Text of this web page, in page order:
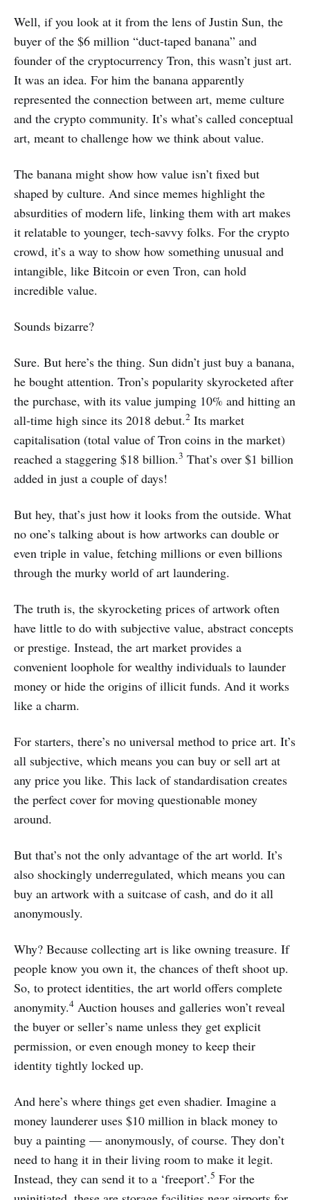
Well, if you look at it from the lens of Justin Sun, the
buyer of the $6 million “duct-taped banana” and
founder of the cryptocurrency Tron, this wasn’t just art.
It was an idea. For him the banana apparently
represented the connection between art, meme culture
and the crypto community. It’s what’s called conceptual
art, meant to challenge how we think about value.
The banana might show how value isn’t fixed but
shaped by culture. And since memes highlight the
absurdities of modern life, linking them with art makes
it relatable to younger, tech-savvy folks. For the crypto
crowd, it’s a way to show how something unusual and
intangible, like Bitcoin or even Tron, can hold
incredible value.
Sounds bizarre?
Sure. But here’s the thing. Sun didn’t just buy a banana,
he bought attention. Tron’s popularity skyrocketed after
the purchase, with its value jumping 10% and hitting an
all-time high since its 2018 debut.2 Its market
capitalisation (total value of Tron coins in the market)
reached a staggering $18 billion.3 That’s over $1 billion
added in just a couple of days!
But hey, that’s just how it looks from the outside. What
no one’s talking about is how artworks can double or
even triple in value, fetching millions or even billions
through the murky world of art laundering.
The truth is, the skyrocketing prices of artwork often
have little to do with subjective value, abstract concepts
or prestige. Instead, the art market provides a
convenient loophole for wealthy individuals to launder
money or hide the origins of illicit funds. And it works
like a charm.
For starters, there’s no universal method to price art. It’s
all subjective, which means you can buy or sell art at
any price you like. This lack of standardisation creates
the perfect cover for moving questionable money
around.
But that’s not the only advantage of the art world. It’s
also shockingly underregulated, which means you can
buy an artwork with a suitcase of cash, and do it all
anonymously.
Why? Because collecting art is like owning treasure. If
people know you own it, the chances of theft shoot up.
So, to protect identities, the art world offers complete
anonymity.4 Auction houses and galleries won’t reveal
the buyer or seller’s name unless they get explicit
permission, or even enough money to keep their
identity tightly locked up.
And here’s where things get even shadier. Imagine a
money launderer uses $10 million in black money to
buy a painting — anonymously, of course. They don’t
need to hang it in their living room to make it legit.
Instead, they can send it to a ‘freeport’.5 For the